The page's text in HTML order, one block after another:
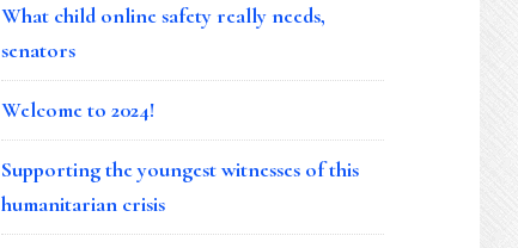
What child online safety really needs,
senators
Welcome to 2024!
Supporting the youngest witnesses of this
humanitarian crisis